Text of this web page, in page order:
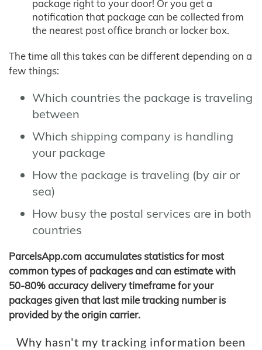
package right to your door! Or you get a
notification that package can be collected from
the nearest post office branch or locker box.
The time all this takes can be different depending on a
few things:
Which countries the package is traveling
between
Which shipping company is handling
your package
How the package is traveling (by air or
sea)
How busy the postal services are in both
countries
ParcelsApp.com accumulates statistics for most
common types of packages and can estimate with
50-80% accuracy delivery timeframe for your
packages given that last mile tracking number is
provided by the origin carrier.
Why hasn't my tracking information been